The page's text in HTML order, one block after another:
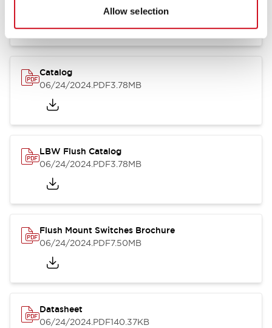
Allow selection
.PDF21.36MB
Catalog
06/24/2024.PDF3.78MB
LBW Flush Catalog
06/24/2024.PDF3.78MB
Flush Mount Switches Brochure
06/24/2024.PDF7.50MB
Datasheet
06/24/2024.PDF140.37KB